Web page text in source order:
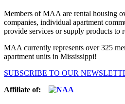
Members of MAA are rental housing
companies, individual apartment
provide services or supply products to
MAA currently represents over 325
apartment units in Mississippi!
SUBSCRIBE TO OUR
Affiliate of: